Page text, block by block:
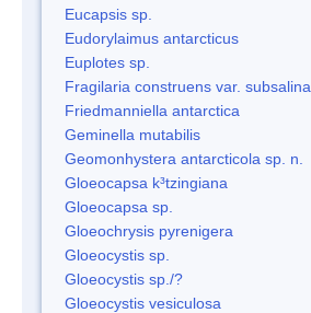
Eucapsis sp.
Eudorylaimus antarcticus
Euplotes sp.
Fragilaria construens var. subsalina
Friedmanniella antarctica
Geminella mutabilis
Geomonhystera antarcticola sp. n.
Gloeocapsa k³tzingiana
Gloeocapsa sp.
Gloeochrysis pyrenigera
Gloeocystis sp.
Gloeocystis sp./?
Gloeocystis vesiculosa